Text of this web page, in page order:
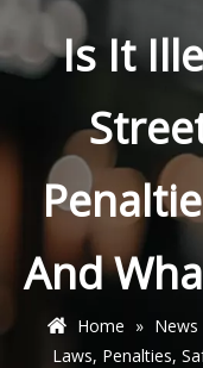
Is It
And
Home » News
Laws, Penalties,